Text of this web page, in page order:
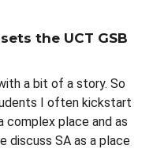
the UCT GSB
a bit of a story. So
I often kickstart
complex place and as
discuss SA as a place